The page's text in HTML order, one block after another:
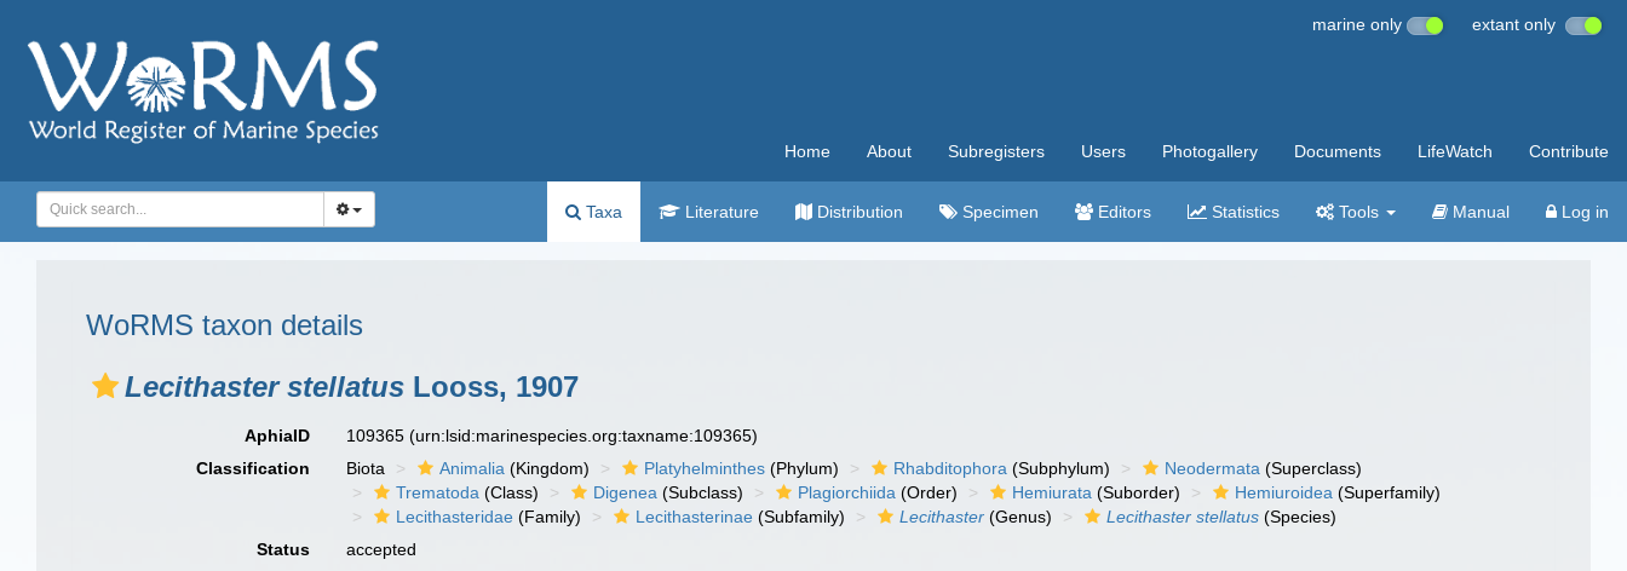
marine only extant only
Home About Subregisters Users Photogallery Documents LifeWatch Contribute
Taxa Literature Distribution Specimen Editors Statistics Tools Manual Log in
WoRMS taxon details
Lecithaster stellatus Looss, 1907
AphiaID 109365(urn:lsid:marinespecies.org:taxname:109365)
Classification
Biota Animalia (Kingdom) Platyhelminthes (Phylum) Rhabditophora (Subphylum) Neodermata (Superclass)
Trematoda (Class) Digenea (Subclass) Plagiorchiida (Order) Hemiurata (Suborder) Hemiuroidea (Superfamily)
Lecithasteridae (Family) Lecithasterinae (Subfamily) Lecithaster (Genus) Lecithaster stellatus (Species)
Status
accepted